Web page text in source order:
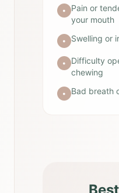
•
Pain or
your mouth
• Swelling or
•
Difficulty
chewing
• Bad breath